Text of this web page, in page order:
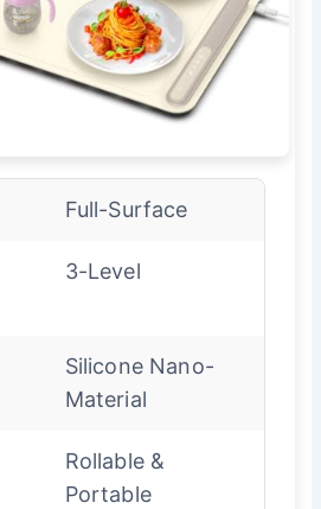
Full-Surface
3-Level
Silicone Nano-
Material
Rollable &
Portable